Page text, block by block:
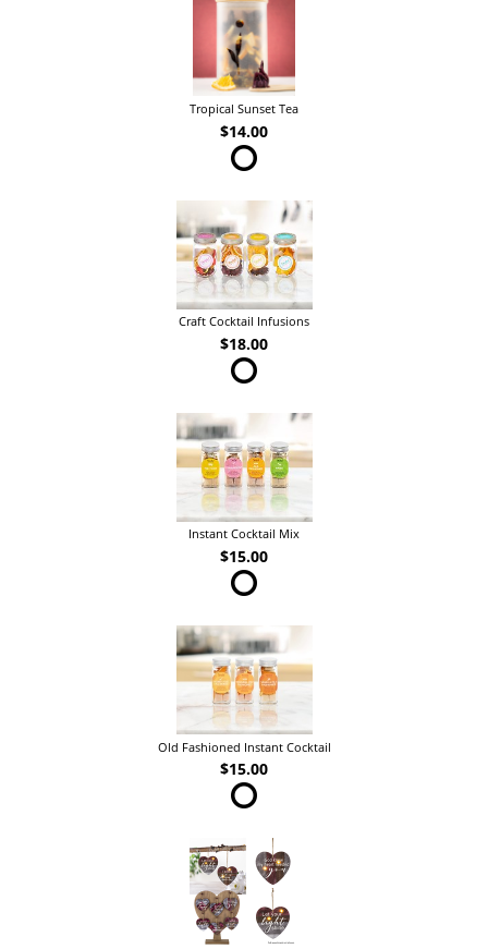
Tropical Sunset Tea
$14.00
Craft Cocktail Infusions
$18.00
Instant Cocktail Mix
$15.00
Old Fashioned Instant Cocktail
$15.00